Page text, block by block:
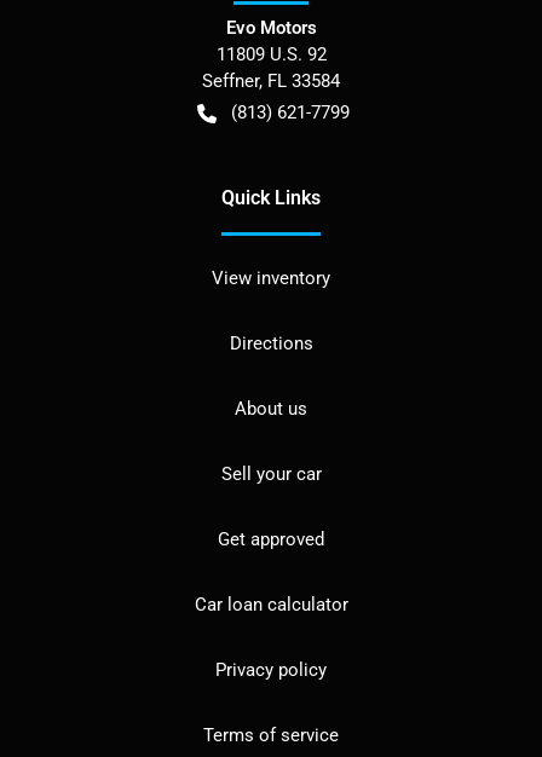
Evo Motors
11809 U.S. 92
Seffner, FL 33584
(813) 621-7799
Quick Links
View inventory
Directions
About us
Sell your car
Get approved
Car loan calculator
Privacy policy
Terms of service